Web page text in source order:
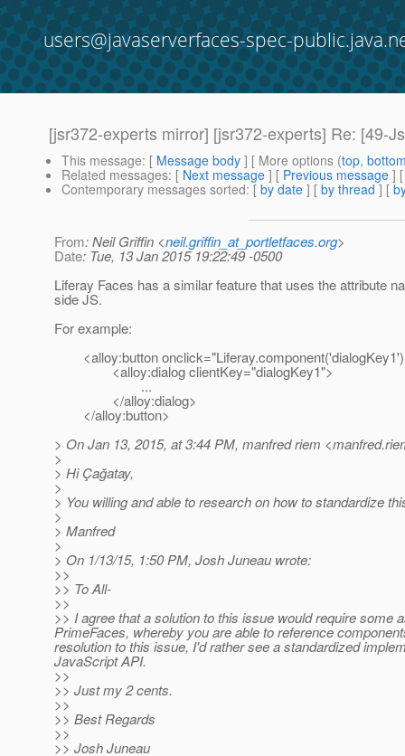
users@javaserverfaces-spec-
[jsr372-experts mirror] [jsr372-experts] Re: [49-
This message: [ Message body ] [ More options (top,
Related messages: [ Next message ] [ Previous message ]
Contemporary messages sorted: [ by date ] [ by thread ] [
From: Neil Griffin <neil.griffin_at_portletfaces.org>
Date: Tue, 13 Jan 2015 19:22:49 -0500
Liferay Faces has a similar feature that uses the attribute
side JS.
For example:
<alloy:button
<alloy:dialog clientKey="dialogKey1">
...
</alloy:dialog>
</alloy:button>
> On Jan 13, 2015, at 3:44 PM, manfred riem
>
> Hi Çağatay,
>
> You willing and able to research on how to standardize
>
> Manfred
>
> On 1/13/15, 1:50 PM, Josh Juneau wrote:
>>
>> To All-
>>
>> I agree that a solution to this issue would require some
PrimeFaces, whereby you are able to reference
resolution to this issue, I'd rather see a standardized
JavaScript API.
>>
>> Just my 2 cents.
>>
>> Best Regards
>>
>> Josh Juneau